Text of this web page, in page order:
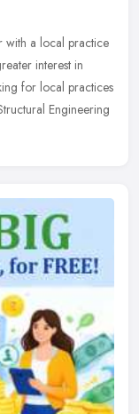
with a local practice
interest in
for local practices
Engineering